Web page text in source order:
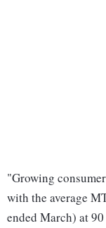
"Growing
with the average
ended March) at